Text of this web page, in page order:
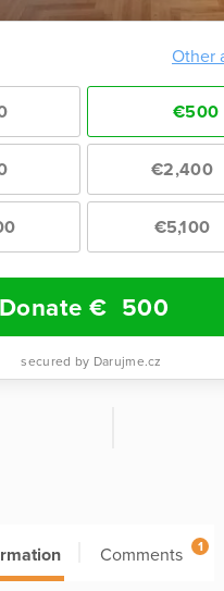
Other
€500
€2,400
€5,100
Donate € 500
secured by Darujme.cz
Comments 1